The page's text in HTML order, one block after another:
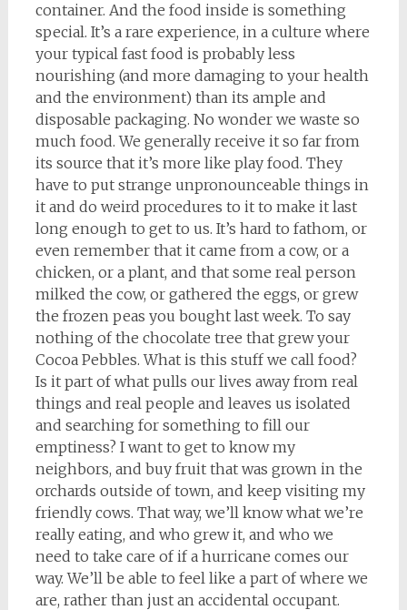
container. And the food inside is something
special. It’s a rare experience, in a culture where
your typical fast food is probably less
nourishing (and more damaging to your health
and the environment) than its ample and
disposable packaging. No wonder we waste so
much food. We generally receive it so far from
its source that it’s more like play food. They
have to put strange unpronounceable things in
it and do weird procedures to it to make it last
long enough to get to us. It’s hard to fathom, or
even remember that it came from a cow, or a
chicken, or a plant, and that some real person
milked the cow, or gathered the eggs, or grew
the frozen peas you bought last week. To say
nothing of the chocolate tree that grew your
Cocoa Pebbles. What is this stuff we call food?
Is it part of what pulls our lives away from real
things and real people and leaves us isolated
and searching for something to fill our
emptiness? I want to get to know my
neighbors, and buy fruit that was grown in the
orchards outside of town, and keep visiting my
friendly cows. That way, we’ll know what we’re
really eating, and who grew it, and who we
need to take care of if a hurricane comes our
way. We’ll be able to feel like a part of where we
are, rather than just an accidental occupant.